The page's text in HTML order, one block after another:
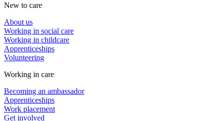
New to care
About us
Working in social care
Working in childcare
Apprenticeships
Volunteering
Working in care
Becoming an ambassador
Apprenticeships
Work placement
Get involved